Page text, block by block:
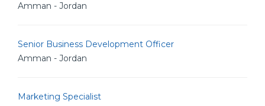
Amman - Jordan
Senior Business Development Officer
Amman - Jordan
Marketing Specialist